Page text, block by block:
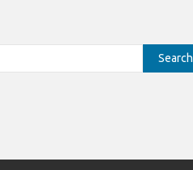
Search